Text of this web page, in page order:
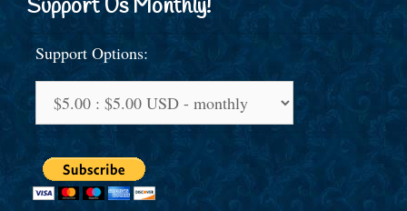
Support Us Monthly!
Support Options: